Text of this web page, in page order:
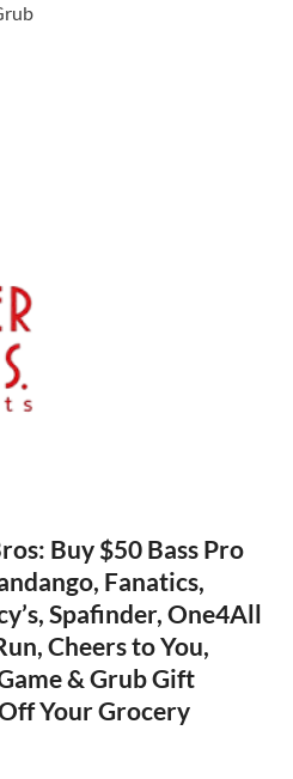
Buy $50 Bass Pro
Fanatics,
Spafinder, One4All
Cheers to You,
& Grub Gift
Your Grocery